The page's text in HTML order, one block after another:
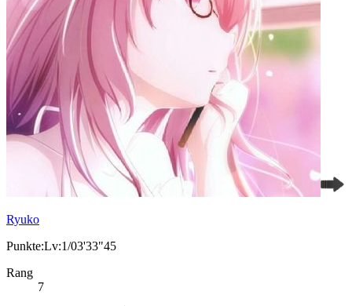
Ryuko
Punkte:Lv:1/03'33"45
Rang
7